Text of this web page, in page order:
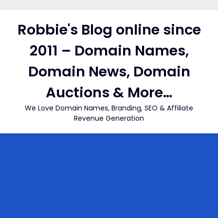
contentRobbie's Blog online since
2011 – Domain Names,
Domain News, Domain
Auctions & More…
We Love Domain Names, Branding, SEO & Affiliate
Revenue Generation